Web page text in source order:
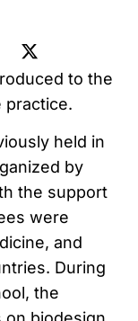
to the
practice.
held in
by
the support
were
and
During
the